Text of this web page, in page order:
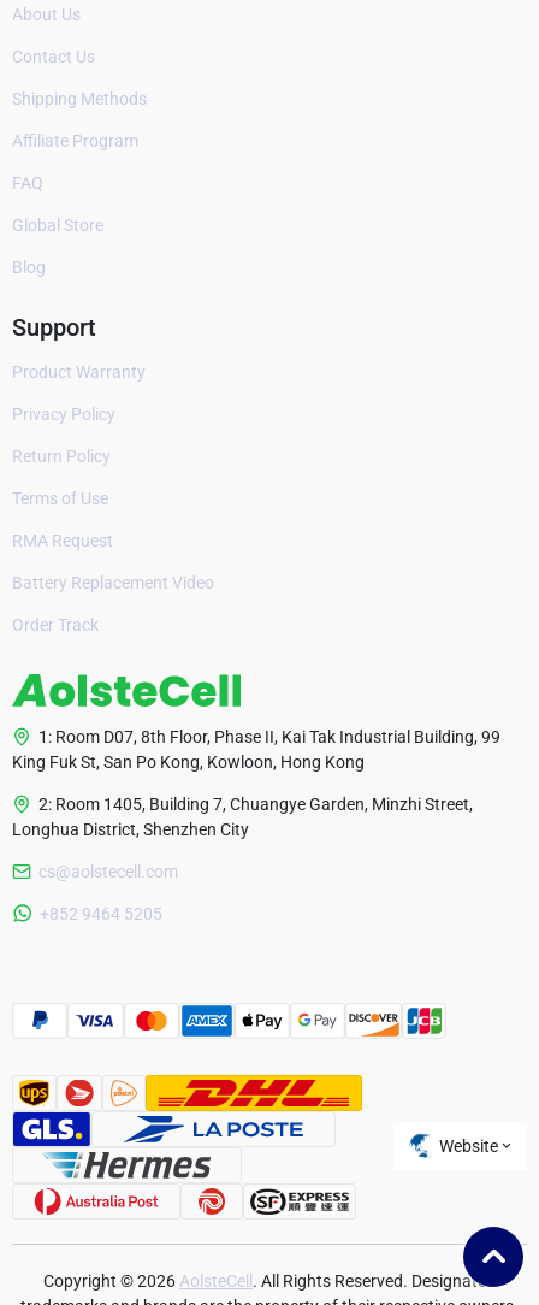
About Us
Contact Us
Shipping Methods
Affiliate Program
FAQ
Global Store
Blog
Support
Product Warranty
Privacy Policy
Return Policy
Terms of Use
RMA Request
Battery Replacement Video
Order Track
1: Room D07, 8th Floor, Phase II, Kai Tak Industrial Building, 99
King Fuk St, San Po Kong, Kowloon, Hong Kong
2: Room 1405, Building 7, Chuangye Garden, Minzhi Street,
Longhua District, Shenzhen City
cs@aolstecell.com
+852 9464 5205
Website
Czech Republic
Copyright © 2026 AolsteCell. All Rights Reserved. Designated